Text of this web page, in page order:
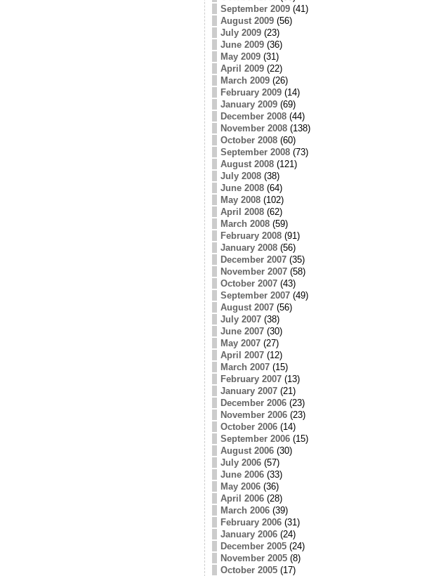
September 2009(41)
August 2009(56)
July 2009(23)
June 2009(36)
May 2009(31)
April 2009(22)
March 2009(26)
February 2009(14)
January 2009(69)
December 2008(44)
November 2008(138)
October 2008(60)
September 2008(73)
August 2008(121)
July 2008(38)
June 2008(64)
May 2008(102)
April 2008(62)
March 2008(59)
February 2008(91)
January 2008(56)
December 2007(35)
November 2007(58)
October 2007(43)
September 2007(49)
August 2007(56)
July 2007(38)
June 2007(30)
May 2007(27)
April 2007(12)
March 2007(15)
February 2007(13)
January 2007(21)
December 2006(23)
November 2006(23)
October 2006(14)
September 2006(15)
August 2006(30)
July 2006(57)
June 2006(33)
May 2006(36)
April 2006(28)
March 2006(39)
February 2006(31)
January 2006(24)
December 2005(24)
November 2005(8)
October 2005(17)